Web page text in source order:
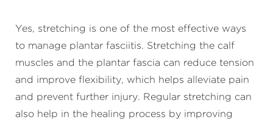
Yes, stretching is one of the most effective ways
to manage plantar fasciitis. Stretching the calf
muscles and the plantar fascia can reduce tension
and improve flexibility, which helps alleviate pain
and prevent further injury. Regular stretching can
also help in the healing process by improving